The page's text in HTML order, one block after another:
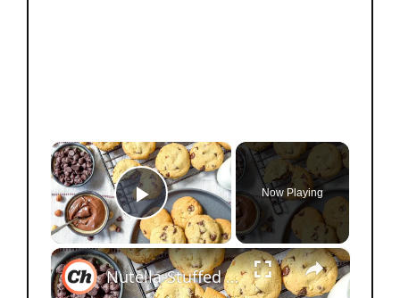
×
Play Video
Now Playing
×
Nutella-Stuffed Chocolate Chip Cookies Recipe